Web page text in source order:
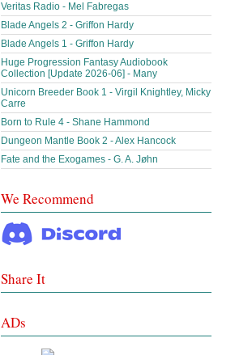
Veritas Radio - Mel Fabregas
Blade Angels 2 - Griffon Hardy
Blade Angels 1 - Griffon Hardy
Huge Progression Fantasy Audiobook
Collection [Update 2026-06] - Many
Unicorn Breeder Book 1 - Virgil Knightley, Micky
Carre
Born to Rule 4 - Shane Hammond
Dungeon Mantle Book 2 - Alex Hancock
Fate and the Exogames - G. A. Jøhn
We Recommend
Share It
ADs